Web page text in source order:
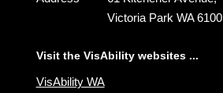
Victoria Park WA 6100
Visit the VisAbility websites ...
VisAbility WA